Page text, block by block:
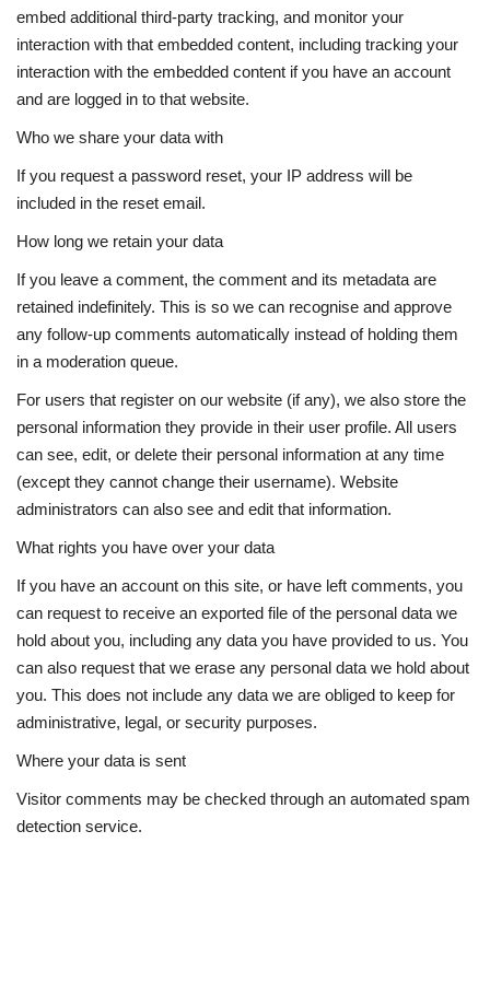
embed additional third-party tracking, and monitor your
interaction with that embedded content, including tracking your
interaction with the embedded content if you have an account
and are logged in to that website.
Who we share your data with
If you request a password reset, your IP address will be
included in the reset email.
How long we retain your data
If you leave a comment, the comment and its metadata are
retained indefinitely. This is so we can recognise and approve
any follow-up comments automatically instead of holding them
in a moderation queue.
For users that register on our website (if any), we also store the
personal information they provide in their user profile. All users
can see, edit, or delete their personal information at any time
(except they cannot change their username). Website
administrators can also see and edit that information.
What rights you have over your data
If you have an account on this site, or have left comments, you
can request to receive an exported file of the personal data we
hold about you, including any data you have provided to us. You
can also request that we erase any personal data we hold about
you. This does not include any data we are obliged to keep for
administrative, legal, or security purposes.
Where your data is sent
Visitor comments may be checked through an automated spam
detection service.